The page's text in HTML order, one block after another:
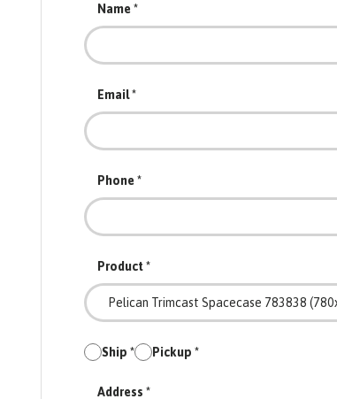
Name
Email
Phone
Product
Ship Pickup
Address